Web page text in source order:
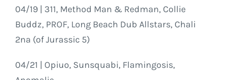
04/19 | 311, Method Man & Redman, Collie
Buddz, PROF, Long Beach Dub Allstars, Chali
2na (of Jurassic 5)
04/21 | Opiuo, Sunsquabi, Flamingosis,